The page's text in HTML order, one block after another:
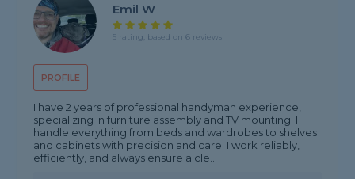
PROFILE
Emil W
5 rating, based on 6 reviews
I have 2 years of professional handyman experience,
specializing in furniture assembly and TV mounting. I
handle everything from beds and wardrobes to shelves
and cabinets with precision and care. I work reliably,
efficiently, and always ensure a cle...